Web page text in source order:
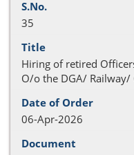
35
Hiring of retired
O/o the DGA/ Railway/
06-Apr-2026